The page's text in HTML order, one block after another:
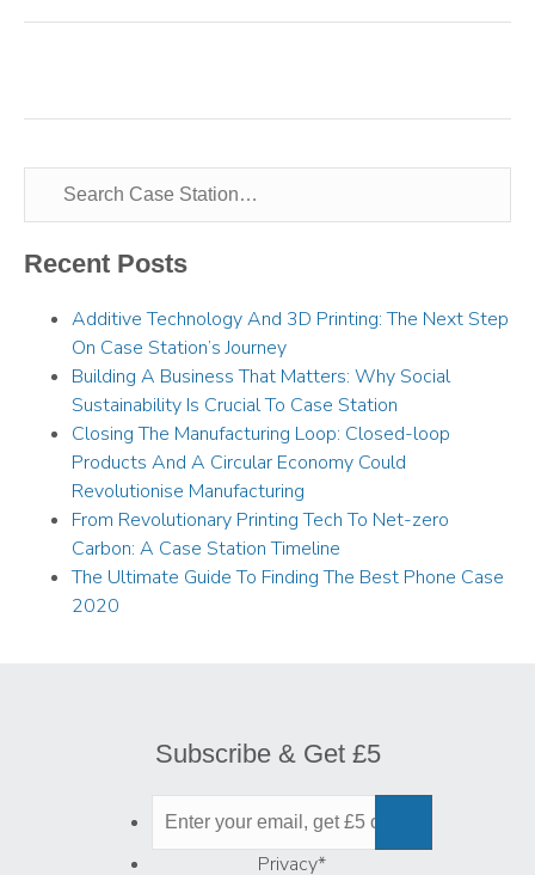
Recent Posts
Additive Technology And 3D Printing: The Next Step
On Case Station’s Journey
Building A Business That Matters: Why Social
Sustainability Is Crucial To Case Station
Closing The Manufacturing Loop: Closed-loop
Products And A Circular Economy Could
Revolutionise Manufacturing
From Revolutionary Printing Tech To Net-zero
Carbon: A Case Station Timeline
The Ultimate Guide To Finding The Best Phone Case
2020
Subscribe & Get £5
Privacy*